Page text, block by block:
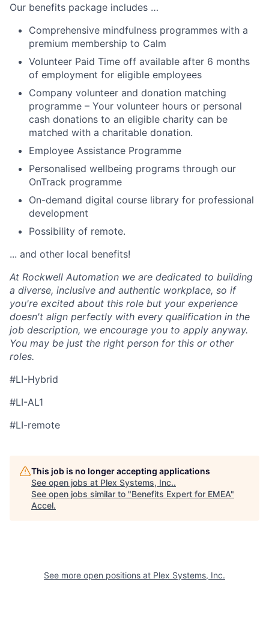
Our benefits package includes …
Comprehensive mindfulness programmes with a
premium membership to Calm
Volunteer Paid Time off available after 6 months
of employment for eligible employees
Company volunteer and donation matching
programme – Your volunteer hours or personal
cash donations to an eligible charity can be
matched with a charitable donation.
Employee Assistance Programme
Personalised wellbeing programs through our
OnTrack programme
On-demand digital course library for professional
development
Possibility of remote.
... and other local benefits!
At Rockwell Automation we are dedicated to building
a diverse, inclusive and authentic workplace, so if
you're excited about this role but your experience
doesn't align perfectly with every qualification in the
job description, we encourage you to apply anyway.
You may be just the right person for this or other
roles.
#LI-Hybrid
#LI-AL1
#LI-remote
This job is no longer accepting applications
See open jobs at Plex Systems, Inc..
See open jobs similar to "Benefits Expert for EMEA"
Accel.
See more open positions at Plex Systems, Inc.